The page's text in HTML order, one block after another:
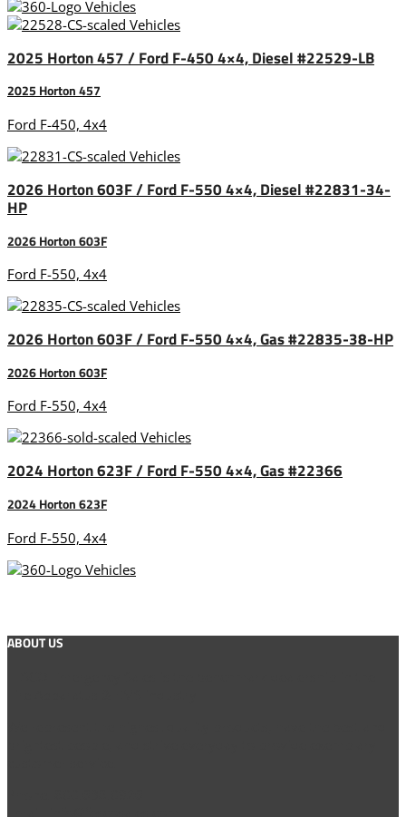
2025 Horton 457 / Ford F-450 4×4, Diesel #22529-LB
2025 Horton 457
Ford F-450, 4x4
2026 Horton 603F / Ford F-550 4×4, Diesel #22831-34-
HP
2026 Horton 603F
Ford F-550, 4x4
2026 Horton 603F / Ford F-550 4×4, Gas #22835-38-HP
2026 Horton 603F
Ford F-550, 4x4
2024 Horton 623F / Ford F-550 4×4, Gas #22366
2024 Horton 623F
Ford F-550, 4x4
ABOUT US